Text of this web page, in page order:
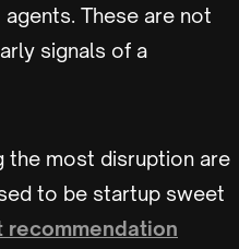
These are not
signals of a
the most disruption are
to be startup sweet